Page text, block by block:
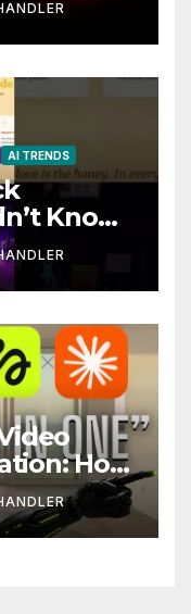
AI TRENDS
Know
How
the